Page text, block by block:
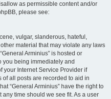
as permissible content and/or
please see:
vulgar, slanderous, hateful,
material that may violate any laws
Arminius” is hosted or
you being immediately and
your Internet Service Provider if
all posts are recorded to aid in
“General Arminius” have the right to
time should we see fit. As a user